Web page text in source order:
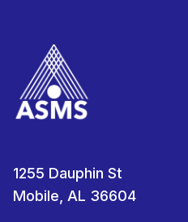
1255 Dauphin St
Mobile, AL 36604